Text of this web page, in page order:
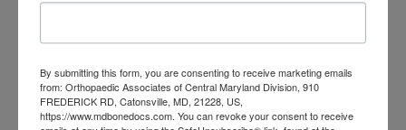
everyone, they are showing
encouraging results and alleviating
symptoms of orthopaedic conditions
By submitting this form, you are consenting to receive marketing emails
from: Orthopaedic Associates of Central Maryland Division, 910
FREDERICK RD, Catonsville, MD, 21228, US,
https://www.mdbonedocs.com. You can revoke your consent to receive